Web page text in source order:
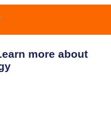
more about